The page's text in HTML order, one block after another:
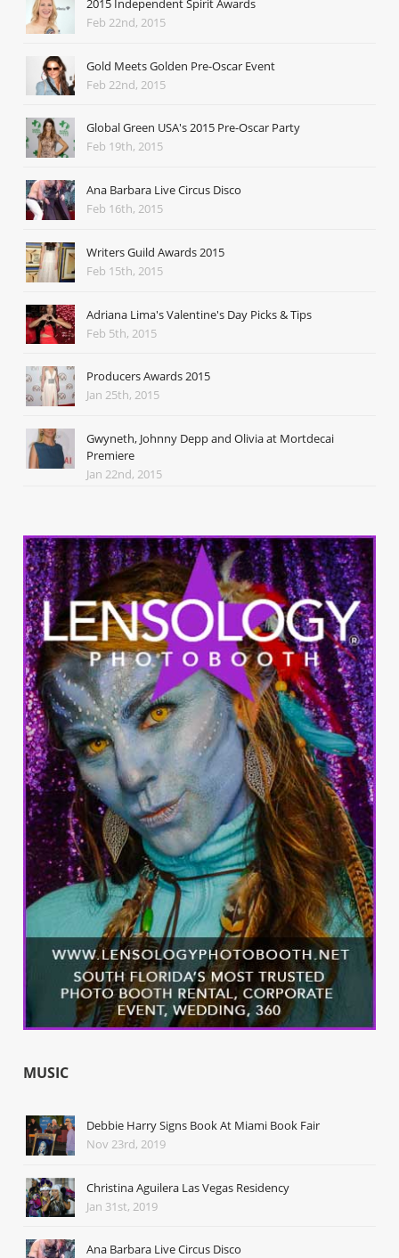
2015 Independent Spirit Awards
Feb 22nd, 2015
Gold Meets Golden Pre-Oscar Event
Feb 22nd, 2015
Global Green USA's 2015 Pre-Oscar Party
Feb 19th, 2015
Ana Barbara Live Circus Disco
Feb 16th, 2015
Writers Guild Awards 2015
Feb 15th, 2015
Adriana Lima's Valentine's Day Picks & Tips
Feb 5th, 2015
Producers Awards 2015
Jan 25th, 2015
Gwyneth, Johnny Depp and Olivia at Mortdecai
Premiere
Jan 22nd, 2015
MUSIC
Debbie Harry Signs Book At Miami Book Fair
Nov 23rd, 2019
Christina Aguilera Las Vegas Residency
Jan 31st, 2019
Ana Barbara Live Circus Disco